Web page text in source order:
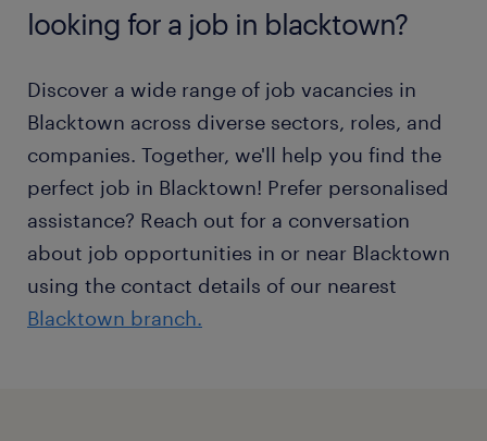
looking for a job in blacktown?
Discover a wide range of job vacancies in
Blacktown across diverse sectors, roles, and
companies. Together, we'll help you find the
perfect job in Blacktown! Prefer personalised
assistance? Reach out for a conversation
about job opportunities in or near Blacktown
using the contact details of our nearest
Blacktown branch.